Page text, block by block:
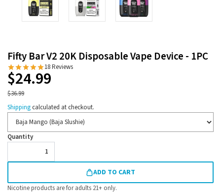
Fifty Bar V2 20K Disposable Vape Device - 1PC
18 Reviews
$24.99
$36.99
Shippingcalculated at checkout.
Quantity
ADD TO CART
Nicotine products are for adults 21+ only.